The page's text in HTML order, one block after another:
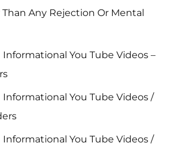
Any Rejection Or Mental
You Tube Videos –
You Tube Videos /
You Tube Videos /